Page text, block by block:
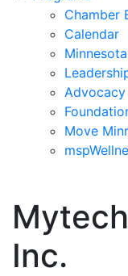
Chamber
Calendar
Move
Inc.